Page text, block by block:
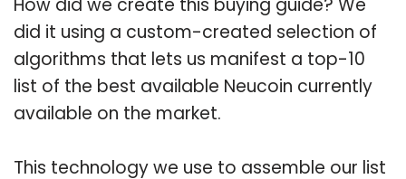
did it using a custom-created selection of
algorithms that lets us manifest a top-10
list of the best available Neucoin currently
available on the market.
This technology we use to assemble our list